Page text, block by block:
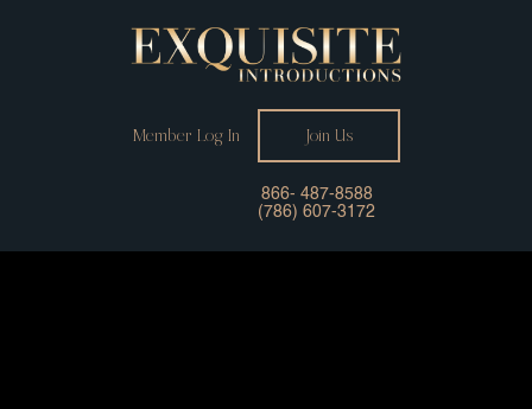
Member Log In Join Us
866- 487-8588
(786) 607-3172